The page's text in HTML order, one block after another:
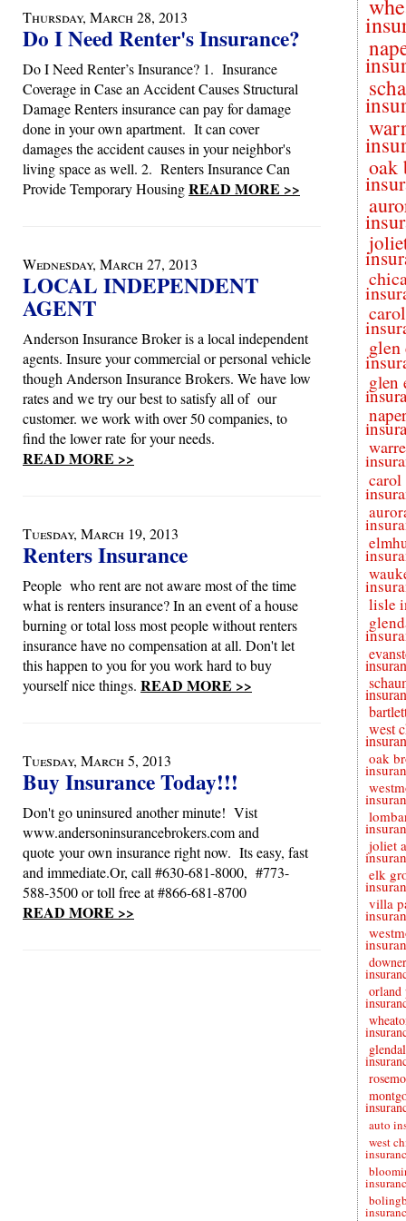
Thursday, March 28, 2013
Do I Need Renter's Insurance?
Do I Need Renter’s Insurance? 1. Insurance
Coverage in Case an Accident Causes Structural
Damage Renters insurance can pay for damage
done in your own apartment. It can cover
damages the accident causes in your neighbor's
living space as well. 2. Renters Insurance Can
Provide Temporary HousingREAD MORE >>
Wednesday, March 27, 2013
LOCAL INDEPENDENT
AGENT
Anderson Insurance Broker is a local independent
agents. Insure your commercial or personal vehicle
though Anderson Insurance Brokers. We have low
rates and we try our best to satisfy all of our
customer. we work with over 50 companies, to
find the lower rate for your needs.
READ MORE >>
Tuesday, March 19, 2013
Renters Insurance
People who rent are not aware most of the time
what is renters insurance? In an event of a house
burning or total loss most people without renters
insurance have no compensation at all. Don't let
this happen to you for you work hard to buy
yourself nice things. READ MORE >>
Tuesday, March 5, 2013
Buy Insurance Today!!!
Don't go uninsured another minute! Vist
www.andersoninsurancebrokers.com and
quote your own insurance right now. Its easy, fast
and immediate.Or, call #630-681-8000, #773-
588-3500 or toll free at #866-681-8700
READ MORE >>
oak
glen
carol
lisle
west
oak
joliet
elk
villa
orland
auto
west